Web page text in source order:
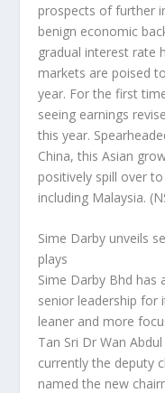
prospects of further
benign economic
gradual interest rate
markets are poised
year. For the first
seeing earnings
this year.
China, this Asian
positively spill over
including Malaysia.
Sime Darby unveils
plays
Sime Darby Bhd has
senior leadership for
leaner and more
Tan Sri Dr Wan
currently the deputy
named the new